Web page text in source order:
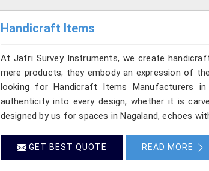
Handicraft Items
At Jafri Survey Instruments, we create
mere products; they embody an expression of
looking for Handicraft Items Manufacturers in
authenticity into every design, whether it is
designed by us for spaces in Nagaland, echoes
GET BEST QUOTE READ MORE